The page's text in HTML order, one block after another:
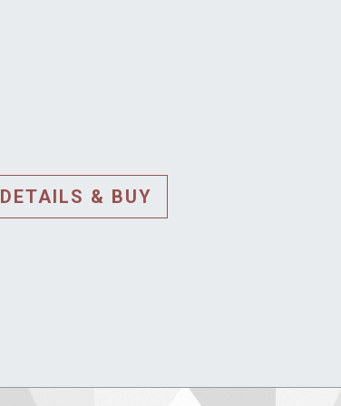
DETAILS & BUY